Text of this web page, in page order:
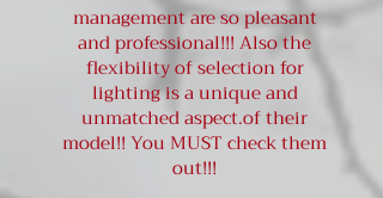
management are so pleasant
and professional!!! Also the
flexibility of selection for
lighting is a unique and
unmatched aspect.of their
model!! You MUST check them
out!!!